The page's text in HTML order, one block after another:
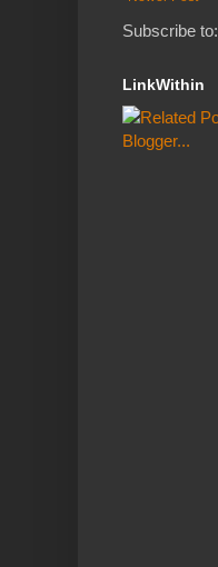
Subscribe to:
LinkWithin